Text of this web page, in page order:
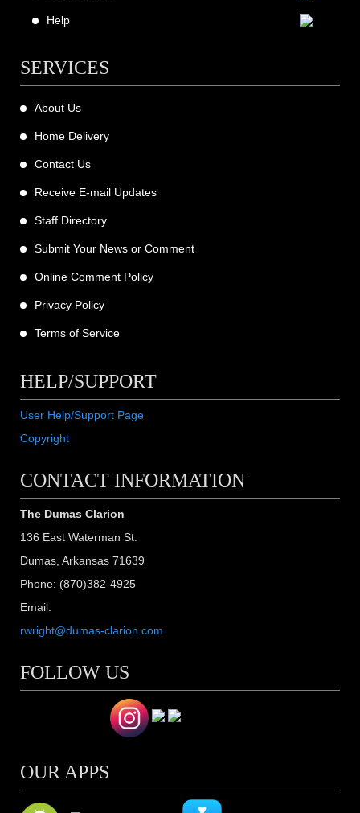
Help
SERVICES
About Us
Home Delivery
Contact Us
Receive E-mail Updates
Staff Directory
Submit Your News or Comment
Online Comment Policy
Privacy Policy
Terms of Service
HELP/SUPPORT
User Help/Support Page
Copyright
CONTACT INFORMATION
The Dumas Clarion
136 East Waterman St.
Dumas, Arkansas 71639
Phone: (870)382-4925
Email:
rwright@dumas-clarion.com
FOLLOW US
OUR APPS